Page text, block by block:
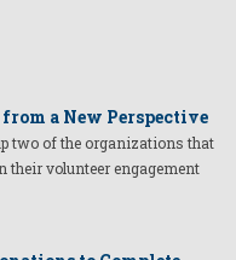
a New Perspective
two of the organizations that
their volunteer engagement